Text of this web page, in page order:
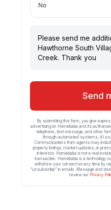
Send
By submitting this form, you give
advertising on Homebaba and its
telephone, text message, and other
through automated systems, AI
Communications from agents may
property listings, market updates, or
interests. Homebaba is not a real
transaction. Homebaba is a technology
withdraw your consent at any time by
“unsubscribe” in emails. Message and
review our Privacy